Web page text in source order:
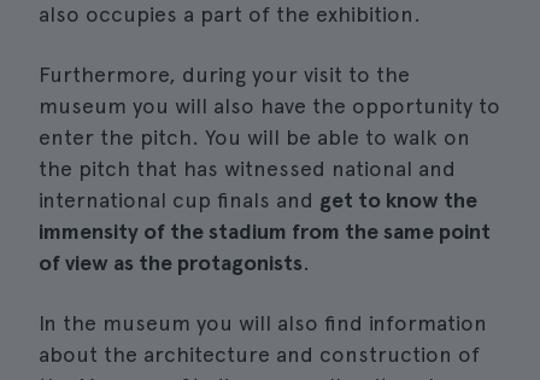
also occupies a part of the exhibition.
Furthermore, during your visit to the
museum you will also have the opportunity to
enter the pitch. You will be able to walk on
the pitch that has witnessed national and
international cup finals and get to know the
immensity of the stadium from the same point
of view as the protagonists.
In the museum you will also find information
about the architecture and construction of